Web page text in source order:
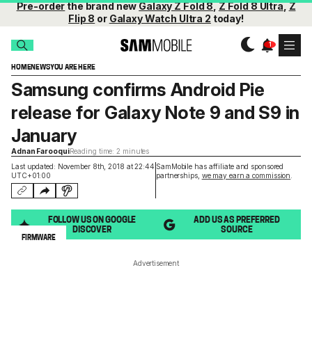
Pre-orderthe brand newGalaxy Z Fold 8,Z Fold 8 Ultra,Z
Flip 8 or Galaxy Watch Ultra 2 today!
HOMENEWSYOU ARE HERE
Last updated: November 8th, 2018 at 22:44
UTC+01:00
SamMobile has affiliate and sponsored
partnerships, we may earn a commission
Samsung confirms Android Pie
release for Galaxy Note 9 and S9 in
January
Adnan FarooquiReading time: 2 minutes
FOLLOW US ON GOOGLE
DISCOVER
ADD US AS PREFERRED
SOURCE
FIRMWARE
Advertisement